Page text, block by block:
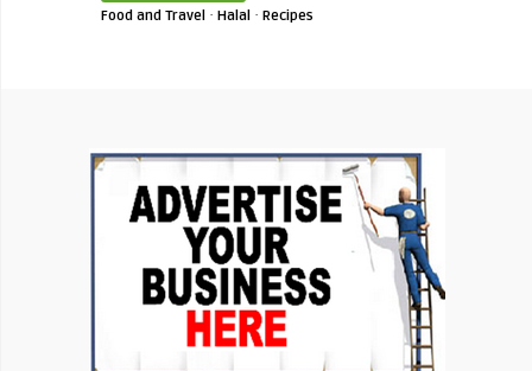
Food and Travel · Halal · Recipes